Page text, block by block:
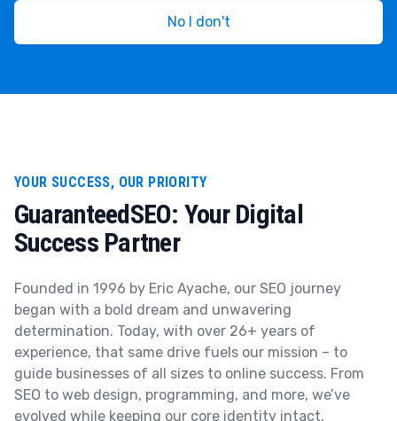
No I don't
YOUR SUCCESS, OUR PRIORITY
GuaranteedSEO: Your Digital
Success Partner
Founded in 1996 by Eric Ayache, our SEO journey
began with a bold dream and unwavering
determination. Today, with over 26+ years of
experience, that same drive fuels our mission – to
guide businesses of all sizes to online success. From
SEO to web design, programming, and more, we’ve
evolved while keeping our core identity intact.